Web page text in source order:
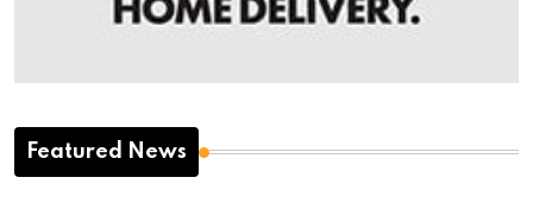
Featured News